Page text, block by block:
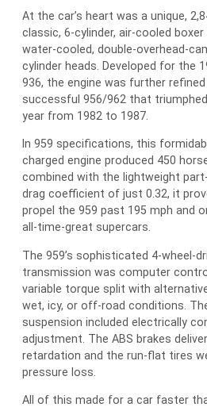
At the car’s heart was a unique,
classic, 6-cylinder, air-cooled
water-cooled, double-overhead-
cylinder heads. Developed for the
936, the engine was further
successful 956/962 that
year from 1982 to 1987.
In 959 specifications, this
charged engine produced 450
combined with the lightweight
drag coefficient of just 0.32, it
propel the 959 past 195 mph and
all-time-great supercars.
The 959’s sophisticated 4-wheel-
transmission was computer
variable torque split with
wet, icy, or off-road conditions.
suspension included electrically
adjustment. The ABS brakes
retardation and the run-flat tires
pressure loss.
All of this made for a car faster